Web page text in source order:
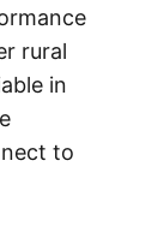
rural
in
to